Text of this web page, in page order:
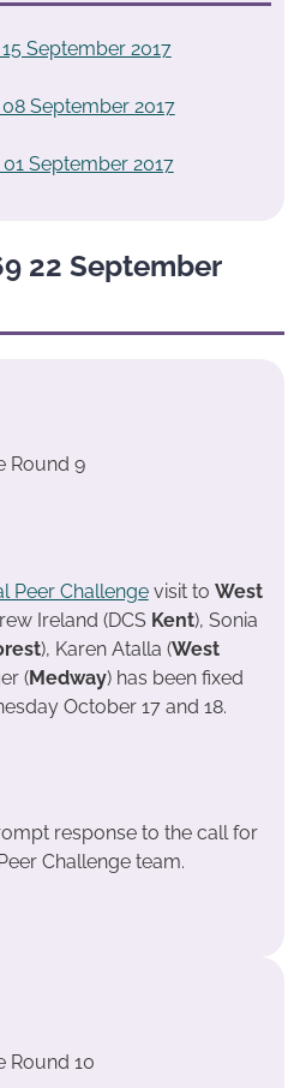
September 2017
September 2017
September 2017
22 September
Round 9
Peer Challengevisit to West
Ireland (DCS Kent), Sonia
), Karen Atalla (West
(Medway) has been fixed
October 17 and 18.
response to the call for
Challenge team.
Round 10